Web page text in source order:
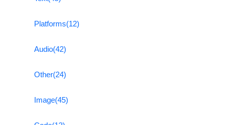
Platforms(12)
Audio(42)
Other(24)
Image(45)